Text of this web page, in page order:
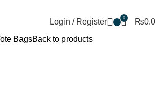
Login / Register 0 ₨
BagsBack to products